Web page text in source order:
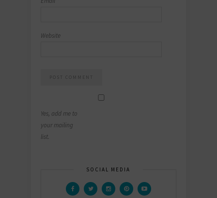
Website
Yes, add me to
your mailing
list.
SOCIAL MEDIA